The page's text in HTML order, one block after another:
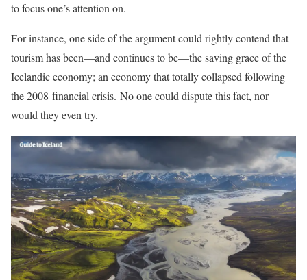
to focus one’s attention on.
For instance, one side of the argument could rightly contend that
tourism has been—and continues to be—the saving grace of the
Icelandic economy; an economy that totally collapsed following
the 2008 financial crisis. No one could dispute this fact, nor
would they even try.